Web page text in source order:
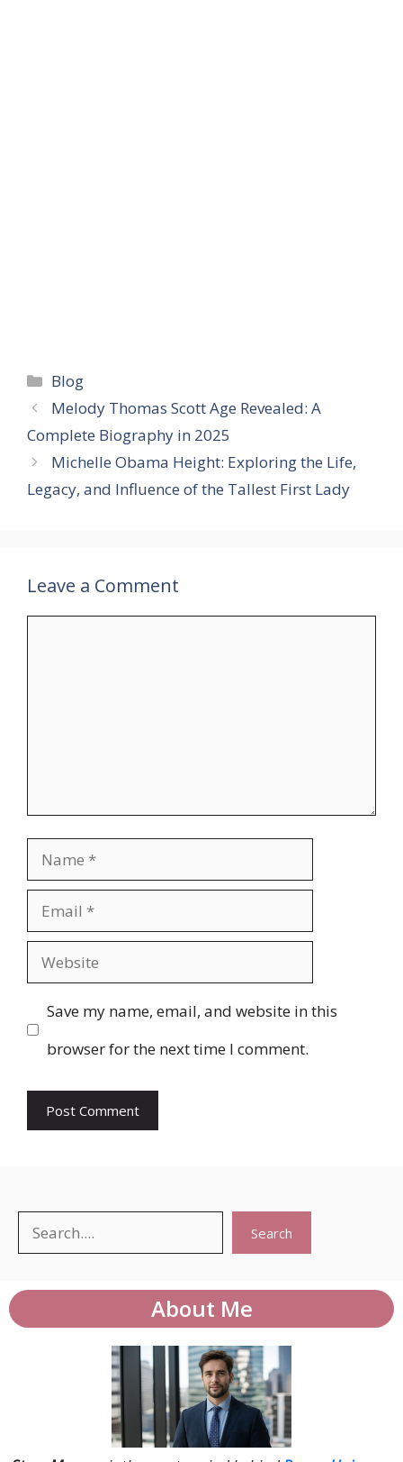
Categories
Blog
Melody Thomas Scott Age Revealed: A
Complete Biography in 2025
Michelle Obama Height: Exploring the Life,
Legacy, and Influence of the Tallest First Lady
Leave a Comment
Name
Email
Website
Save my name, email, and website in this
browser for the next time I comment.
Search Search
About Me